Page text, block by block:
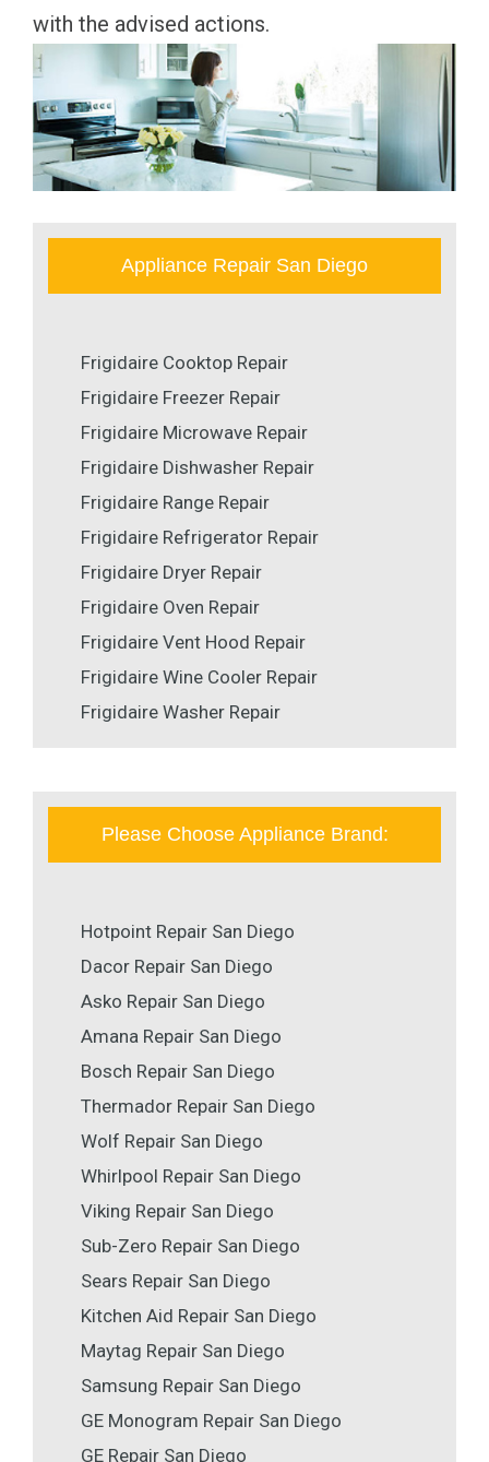
with the advised actions.
Appliance Repair San Diego
Frigidaire Cooktop Repair
Frigidaire Freezer Repair
Frigidaire Microwave Repair
Frigidaire Dishwasher Repair
Frigidaire Range Repair
Frigidaire Refrigerator Repair
Frigidaire Dryer Repair
Frigidaire Oven Repair
Frigidaire Vent Hood Repair
Frigidaire Wine Cooler Repair
Frigidaire Washer Repair
Please Choose Appliance Brand:
Hotpoint Repair San Diego
Dacor Repair San Diego
Asko Repair San Diego
Amana Repair San Diego
Bosch Repair San Diego
Thermador Repair San Diego
Wolf Repair San Diego
Whirlpool Repair San Diego
Viking Repair San Diego
Sub-Zero Repair San Diego
Sears Repair San Diego
Kitchen Aid Repair San Diego
Maytag Repair San Diego
Samsung Repair San Diego
GE Monogram Repair San Diego
GE Repair San Diego